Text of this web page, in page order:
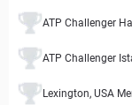
ATP Challenger
ATP Challenger
Lexington, USA